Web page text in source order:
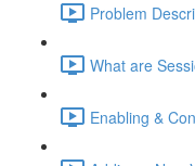
Problem
What are
Enabling &